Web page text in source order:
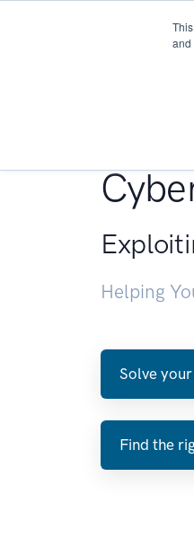
and
Helping
Solve
Find the